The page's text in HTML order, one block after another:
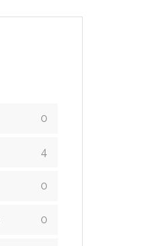
0
4
0
0